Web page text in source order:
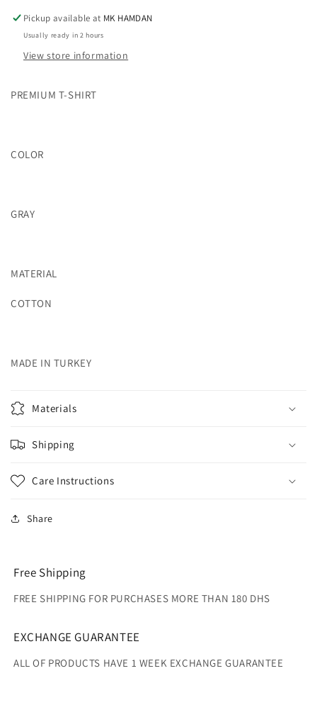
Pickup available at MK HAMDAN
Usually ready in 2 hours
View store information
PREMIUM T-SHIRT
COLOR
GRAY
MATERIAL
COTTON
MADE IN TURKEY
Materials
Shipping
Care Instructions
Share
Free Shipping
FREE SHIPPING FOR PURCHASES MORE THAN 180 DHS
EXCHANGE GUARANTEE
ALL OF PRODUCTS HAVE 1 WEEK EXCHANGE GUARANTEE